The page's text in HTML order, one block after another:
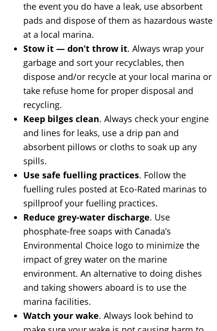
the event you do have a leak, use absorbent
pads and dispose of them as hazardous waste
at a local marina.
Stow it — don’t throw it. Always wrap your
garbage and sort your recyclables, then
dispose and/or recycle at your local marina or
take refuse home for proper disposal and
recycling.
Keep bilges clean. Always check your engine
and lines for leaks, use a drip pan and
absorbent pillows or cloths to soak up any
spills.
Use safe fuelling practices. Follow the
fuelling rules posted at Eco-Rated marinas to
spillproof your fuelling practices.
Reduce grey-water discharge. Use
phosphate-free soaps with Canada’s
Environmental Choice logo to minimize the
impact of grey water on the marine
environment. An alternative to doing dishes
and taking showers aboard is to use the
marina facilities.
Watch your wake. Always look behind to